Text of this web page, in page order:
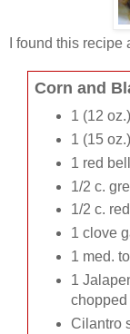
I found this
Corn and
1 (12
1 (15
1 red
1/2 c.
1/2 c.
1 clove
1 med.
1
Cilantro